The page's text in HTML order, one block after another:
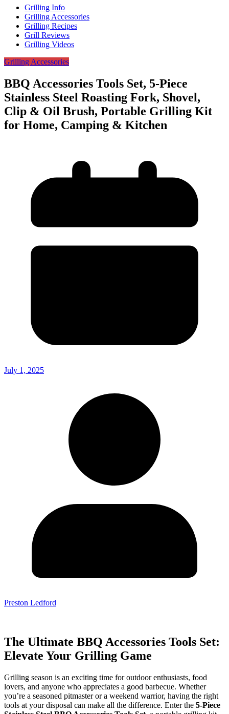
Grilling Info
Grilling Accessories
Grilling Recipes
Grill Reviews
Grilling Videos
Grilling Accessories
BBQ Accessories Tools Set, 5-Piece
Stainless Steel Roasting Fork, Shovel,
Clip & Oil Brush, Portable Grilling Kit
for Home, Camping & Kitchen
July 1, 2025
Preston Ledford
The Ultimate BBQ Accessories Tools Set:
Elevate Your Grilling Game
Grilling season is an exciting time for outdoor enthusiasts, food
lovers, and anyone who appreciates a good barbecue. Whether
you’re a seasoned pitmaster or a weekend warrior, having the right
tools at your disposal can make all the difference. Enter the 5-Piece